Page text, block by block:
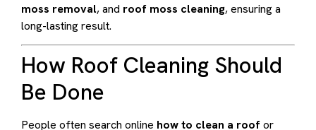
moss removal, and roof moss cleaning, ensuring a
long-lasting result.
How Roof Cleaning Should
Be Done
People often search online how to clean a roofor